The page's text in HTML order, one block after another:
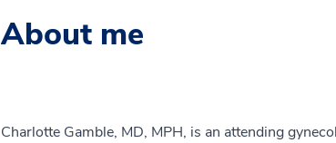
About me
Charlotte Gamble, MD, MPH, is an attending